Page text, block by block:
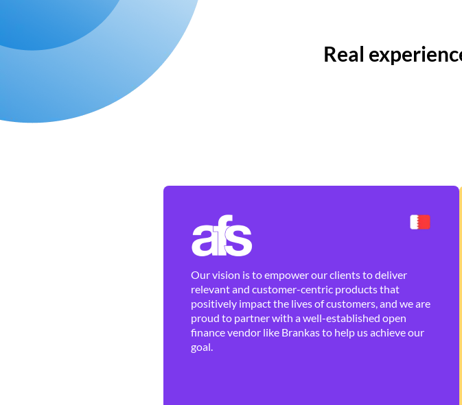
Real
Our vision is to empower our clients to deliver
relevant and customer-centric products that
positively impact the lives of customers, and we are
proud to partner with a well-established open
finance vendor like Brankas to help us achieve our
goal.